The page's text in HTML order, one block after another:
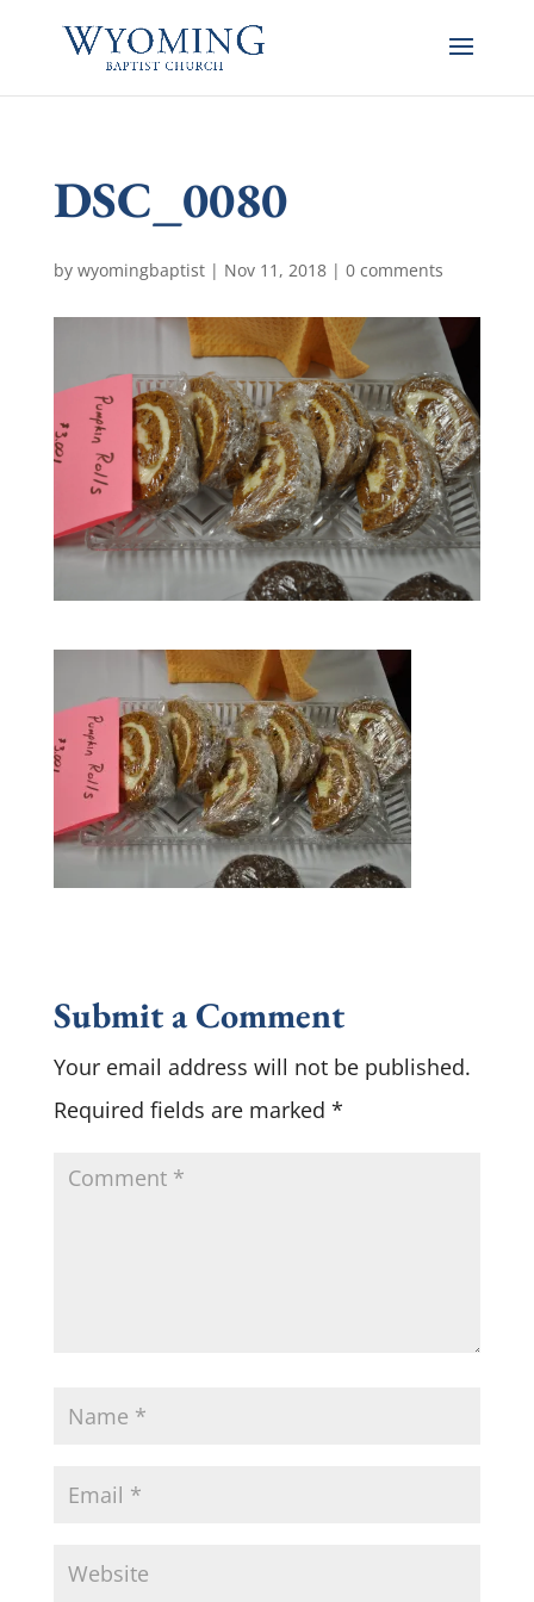
DSC_0080
by wyomingbaptist| Nov 11, 2018| 0 comments
Submit a Comment
Your email address will not be published.
Required fields are marked *